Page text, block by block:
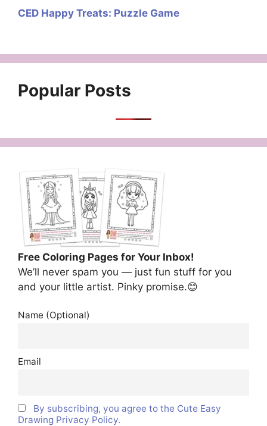
CED Happy Treats: Puzzle Game
Popular Posts
Free Coloring Pages for Your Inbox!
We’ll never spam you — just fun stuff for you
and your little artist. Pinky promise.😊
Name (Optional)
Email
By subscribing, you agree to the Cute Easy
Drawing Privacy Policy.